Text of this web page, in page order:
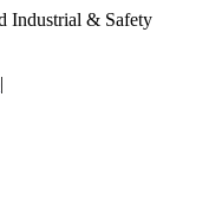
Industrial & Safety
|